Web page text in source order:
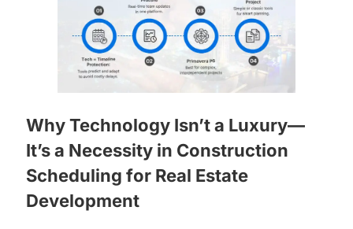
Why Technology Isn’t a Luxury—
It’s a Necessity in Construction
Scheduling for Real Estate
Development